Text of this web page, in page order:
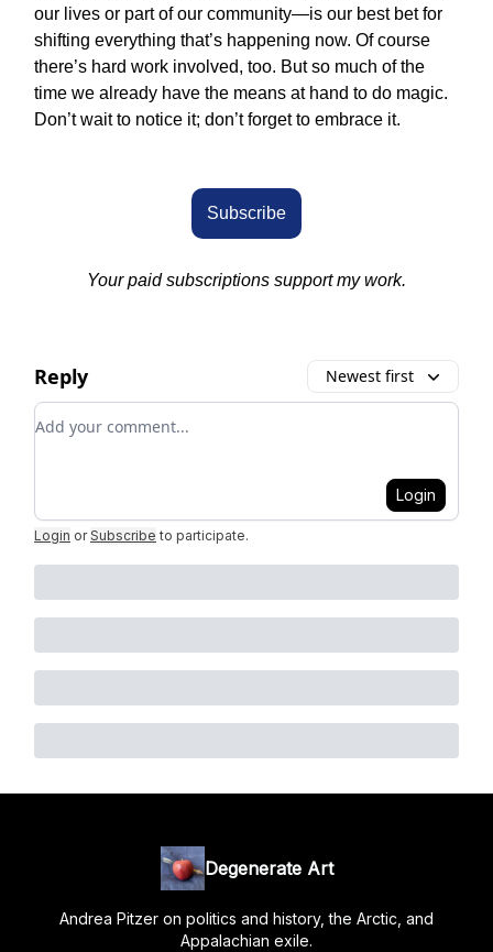
our lives or part of our community—is our best bet for
shifting everything that’s happening now. Of course
there’s hard work involved, too. But so much of the
time we already have the means at hand to do magic.
Don’t wait to notice it; don’t forget to embrace it.
Subscribe
Your paid subscriptions support my work.
Reply Newest first
Add your comment
Login
Login or Subscribe to participate.
Degenerate Art
Andrea Pitzer on politics and history, the Arctic, and
Appalachian exile.